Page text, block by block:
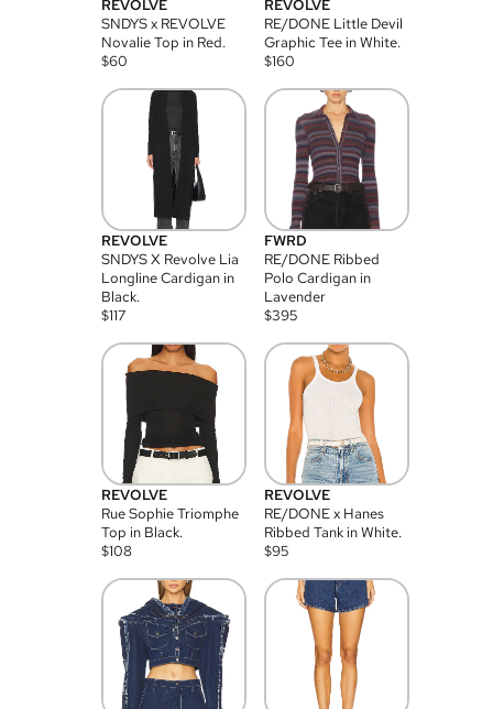
REVOLVE
SNDYS x REVOLVE
Novalie Top in Red.
$60
REVOLVE
RE/DONE Little Devil
Graphic Tee in White.
$160
REVOLVE
SNDYS X Revolve Lia
Longline Cardigan in
Black.
$117
FWRD
RE/DONE Ribbed
Polo Cardigan in
Lavender
$395
REVOLVE
Rue Sophie Triomphe
Top in Black.
$108
REVOLVE
RE/DONE x Hanes
Ribbed Tank in White.
$95